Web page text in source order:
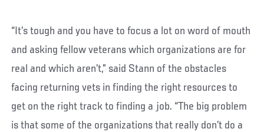
“It’s tough and you have to focus a lot on word of mouth
and asking fellow veterans which organizations are for
real and which aren’t,” said Stann of the obstacles
facing returning vets in finding the right resources to
get on the right track to finding a job. “The big problem
is that some of the organizations that really don’t do a